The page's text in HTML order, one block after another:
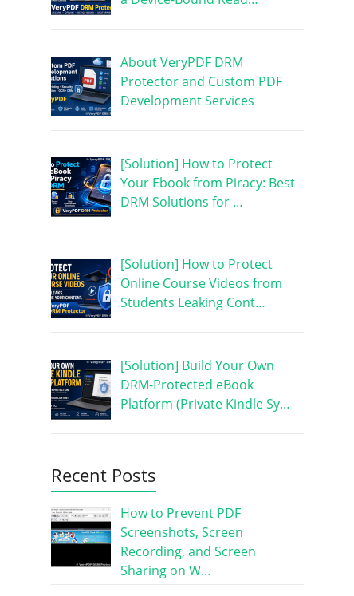
About VeryPDF DRM
Protector and Custom PDF
Development Services
[Solution] How to Protect
Your Ebook from Piracy: Best
DRM Solutions for …
[Solution] How to Protect
Online Course Videos from
Students Leaking Cont…
[Solution] Build Your Own
DRM-Protected eBook
Platform (Private Kindle Sy…
Recent Posts
How to Prevent PDF
Screenshots, Screen
Recording, and Screen
Sharing on W…